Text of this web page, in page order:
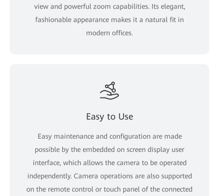
view and powerful zoom capabilities. Its elegant,
fashionable appearance makes it a natural fit in
modern offices.
Easy to Use
Easy maintenance and configuration are made
possible by the embedded on screen display user
interface, which allows the camera to be operated
independently. Camera operations are also supported
on the remote control or touch panel of the connected